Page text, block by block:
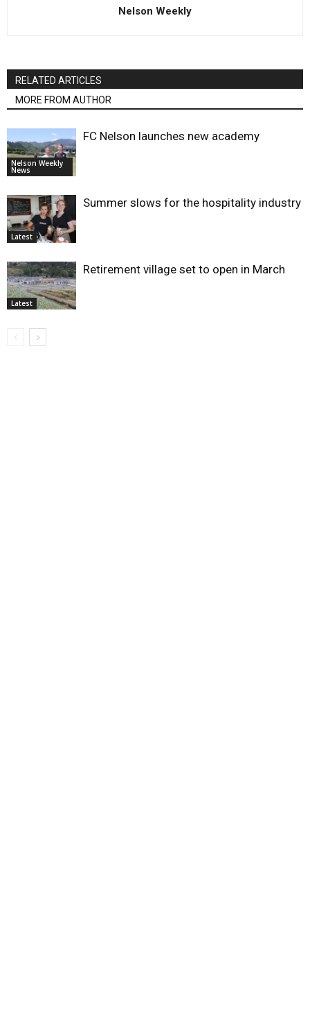
Nelson Weekly
RELATED ARTICLES
MORE FROM AUTHOR
Nelson Weekly
News
FC Nelson launches new academy
Latest
Summer slows for the hospitality industry
Latest
Retirement village set to open in March